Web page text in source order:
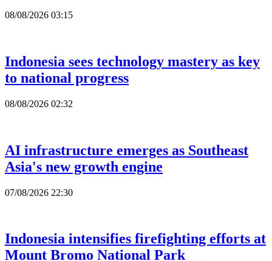
08/08/2026 03:15
Indonesia sees technology mastery as key
to national progress
08/08/2026 02:32
AI infrastructure emerges as Southeast
Asia's new growth engine
07/08/2026 22:30
Indonesia intensifies firefighting efforts at
Mount Bromo National Park